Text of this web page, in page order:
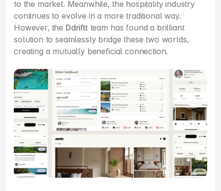
to the market. Meanwhile, the hospitality industry
continues to evolve in a more traditional way.
However, the Ddriftt team has found a brilliant
solution to seamlessly bridge these two worlds,
creating a mutually beneficial connection.